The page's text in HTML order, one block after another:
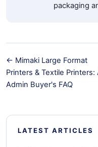
packaging
← Mimaki Large Format
Printers & Textile Printers:
Admin Buyer's FAQ
LATEST ARTICLES